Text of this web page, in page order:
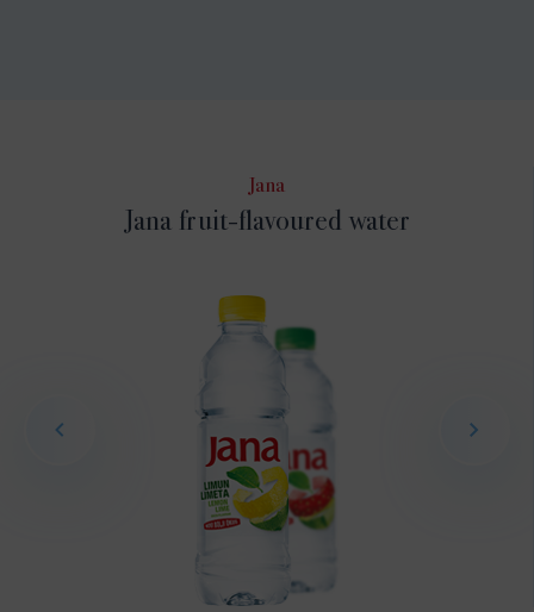
Jana
Jana fruit-flavoured water